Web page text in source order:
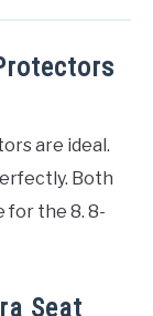
are ideal.
Both
for the 8. 8-
Seat